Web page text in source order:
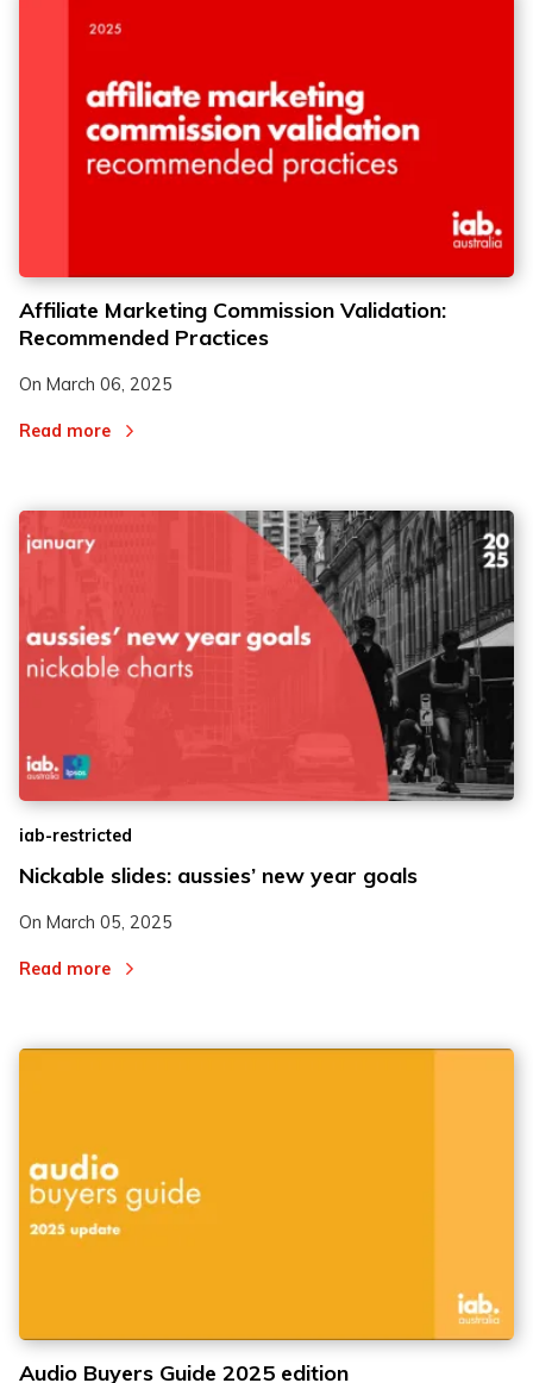
Affiliate Marketing Commission Validation:
Recommended Practices
On March 06, 2025
Read more
iab-restricted
Nickable slides: aussies’ new year goals
On March 05, 2025
Read more
Audio Buyers Guide 2025 edition